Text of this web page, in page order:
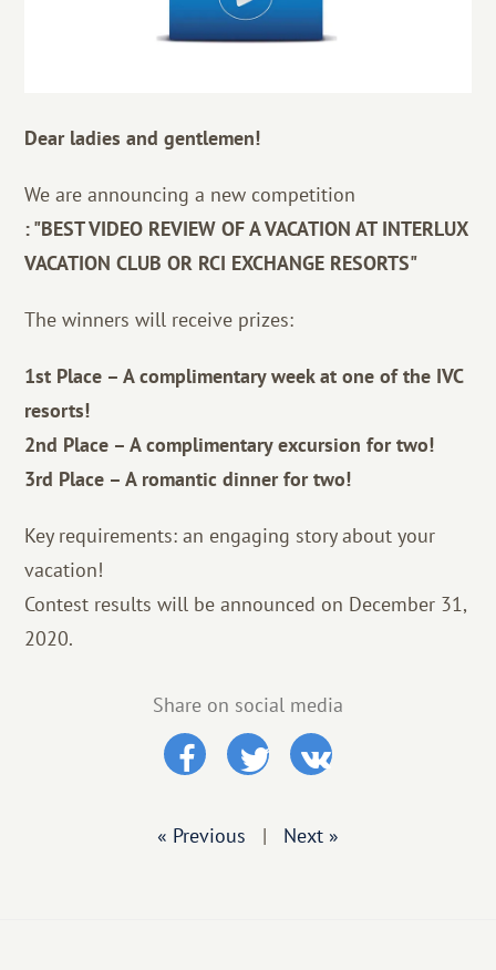
Dear ladies and gentlemen!
We are announcing a new competition
: "BEST VIDEO REVIEW OF A VACATION AT INTERLUX
VACATION CLUB OR RCI EXCHANGE RESORTS"
The winners will receive prizes:
1st Place – A complimentary week at one of the IVC
resorts!
2nd Place – A complimentary excursion for two!
3rd Place – A romantic dinner for two!
Key requirements: an engaging story about your
vacation!
Contest results will be announced on December 31,
2020.
Share on social media
« Previous | Next »